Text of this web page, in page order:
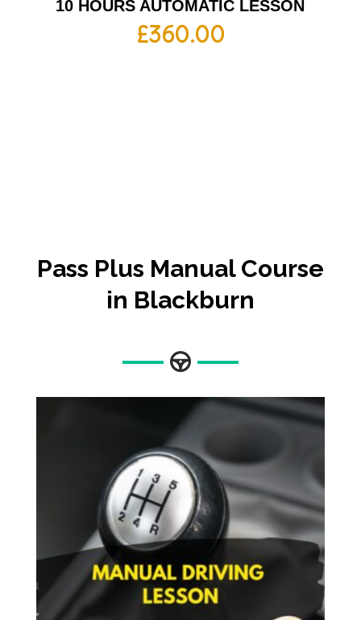
10 HOURS AUTOMATIC LESSON
£360.00
Pass Plus Manual Course
in Blackburn